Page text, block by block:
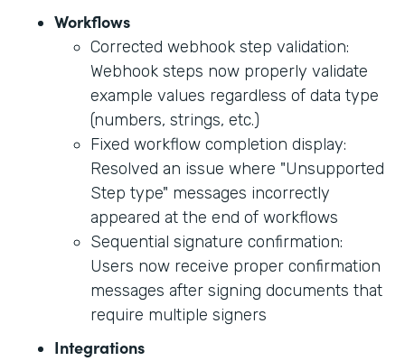
Workflows
Corrected webhook step validation:
Webhook steps now properly validate
example values regardless of data type
(numbers, strings, etc.)
Fixed workflow completion display:
Resolved an issue where "Unsupported
Step type" messages incorrectly
appeared at the end of workflows
Sequential signature confirmation:
Users now receive proper confirmation
messages after signing documents that
require multiple signers
Integrations